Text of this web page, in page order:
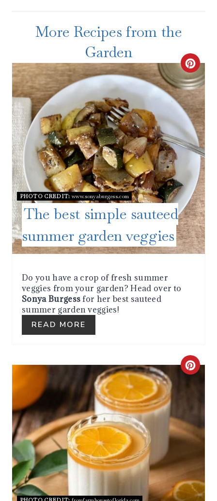
More Recipes from the
Garden
C
R
E
A
T
P
I
N
T
P
I
PHOTO CREDIT: www.sonyaburgess.com
The best simple sauteed
summer garden veggies
Do you have a crop of fresh summer
veggies from your garden? Head over to
Sonya Burgessfor her best sauteed
summer garden veggies!
READ MORE
C
A
T
E
P